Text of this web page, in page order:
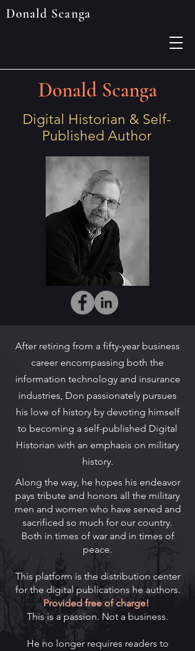
Donald Scanga
Donald Scanga
Digital Historian & Self-
Published Author
After retiring from a fifty-year business
career encompassing both the
information technology and insurance
industries, Don passionately pursues
his love of history by devoting himself
to becoming a self-published Digital
Historian with an emphasis on military
history.
Along the way, he hopes his endeavor
pays tribute and honors all the military
men and women who have served and
sacrificed so much for our country.
Both in times of war and in times of
peace.
This platform is the distribution center
for the digital publications he authors.
Provided free of charge!
This is a passion. Not a business.
He no longer requires readers to